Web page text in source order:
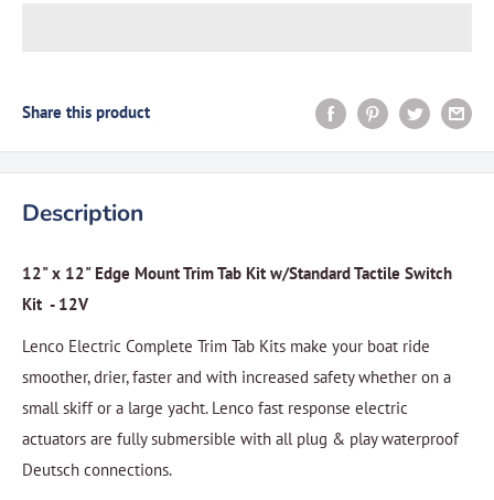
Share this product
Description
12" x 12" Edge Mount Trim Tab Kit w/Standard Tactile Switch
Kit - 12V
Lenco Electric Complete Trim Tab Kits make your boat ride
smoother, drier, faster and with increased safety whether on a
small skiff or a large yacht. Lenco fast response electric
actuators are fully submersible with all plug & play waterproof
Deutsch connections.